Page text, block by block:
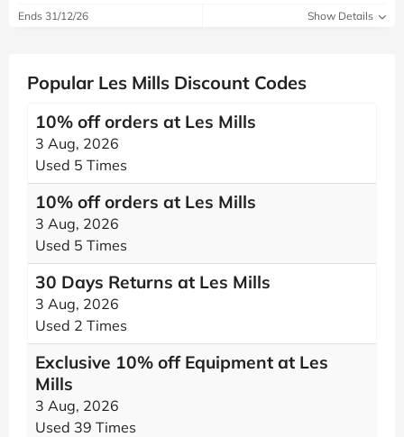
Ends 31/12/26 Show Details
Popular Les Mills Discount Codes
10% off orders at Les Mills
3 Aug, 2026
Used 5 Times
10% off orders at Les Mills
3 Aug, 2026
Used 5 Times
30 Days Returns at Les Mills
3 Aug, 2026
Used 2 Times
Exclusive 10% off Equipment at Les
Mills
3 Aug, 2026
Used 39 Times